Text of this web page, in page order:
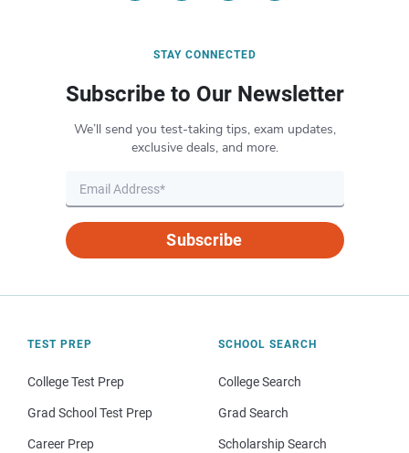
STAY CONNECTED
Subscribe to Our Newsletter
We’ll send you test-taking tips, exam updates,
exclusive deals, and more.
Subscribe
TEST PREP
College Test Prep
Grad School Test Prep
Career Prep
SCHOOL SEARCH
College Search
Grad Search
Scholarship Search